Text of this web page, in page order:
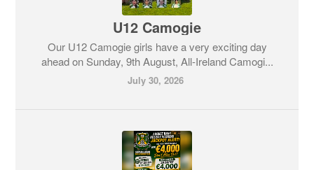
U12 Camogie
Our U12 Camogie girls have a very exciting day
ahead on Sunday, 9th August, All-Ireland Camogi...
July 30, 2026